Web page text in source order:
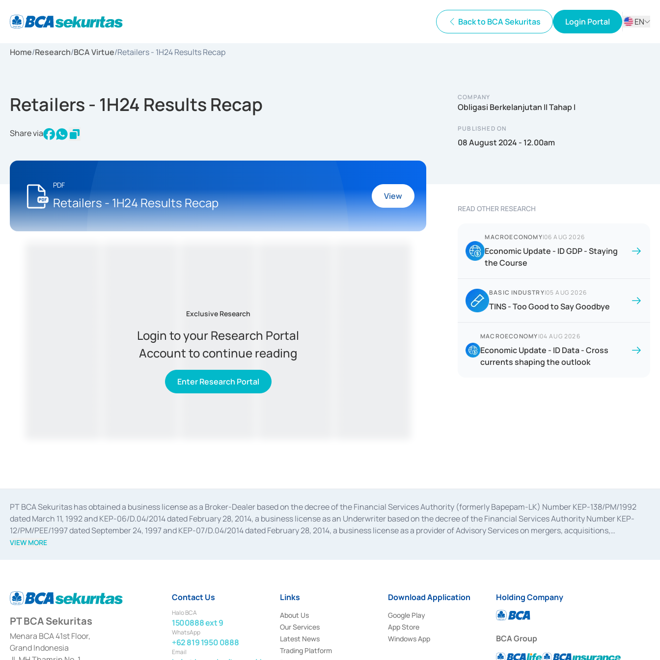
Back to BCA Sekuritas Login Portal
EN
Home/Research/BCA Virtue/Retailers - 1H24 Results Recap
Retailers - 1H24 Results Recap
Share via
PDF
Retailers - 1H24 Results Recap View
COMPANY
Obligasi Berkelanjutan II Tahap I
PUBLISHED ON
08 August 2024 - 12.00am
Exclusive Research
Login to your Research Portal
Account to continue reading
Enter Research Portal
READ OTHER RESEARCH
MACROECONOMY|06 AUG 2026
Economic Update - ID GDP - Staying
the Course
BASIC INDUSTRY|05 AUG 2026
TINS - Too Good to Say Goodbye
MACROECONOMY|04 AUG 2026
Economic Update - ID Data - Cross
currents shaping the outlook
PT BCA Sekuritas has obtained a business license as a Broker-Dealer based on the decree of the Financial Services Authority (formerly Bapepam-LK) Number KEP-138/PM/1992
dated March 11, 1992 and KEP-06/D.04/2014 dated February 28, 2014, a business license as an Underwriter based on the decree of the Financial Services Authority Number KEP-
12/PM/PEE/1997 dated September 24, 1997 and KEP-07/D.04/2014 dated February 28, 2014, a business license as a provider of Advisory Services on mergers, acquisitions,
divestments, and joint ventures based on the decree of the Financial Services Authority Number S-67/PM.21/2014 dated February 28, 2014, a business license as a provider of
Settlement of Commercial Paper Transactions whose license was issued in 2018.
VIEW MORE
PT BCA Sekuritas
Menara BCA 41st Floor,
Grand Indonesia
Contact Us
Halo BCA
1500888 ext 9
WhatsApp
+62 819 1950 0888
Email
Links
About Us
Our Services
Latest News
Trading Platform
Download Application
Google Play
App Store
Windows App
Holding Company
BCA Group